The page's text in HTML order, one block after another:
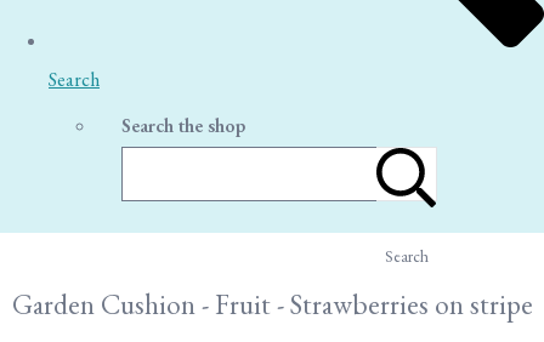
Search
Search the shop
Search
Garden Cushion - Fruit - Strawberries on stripe